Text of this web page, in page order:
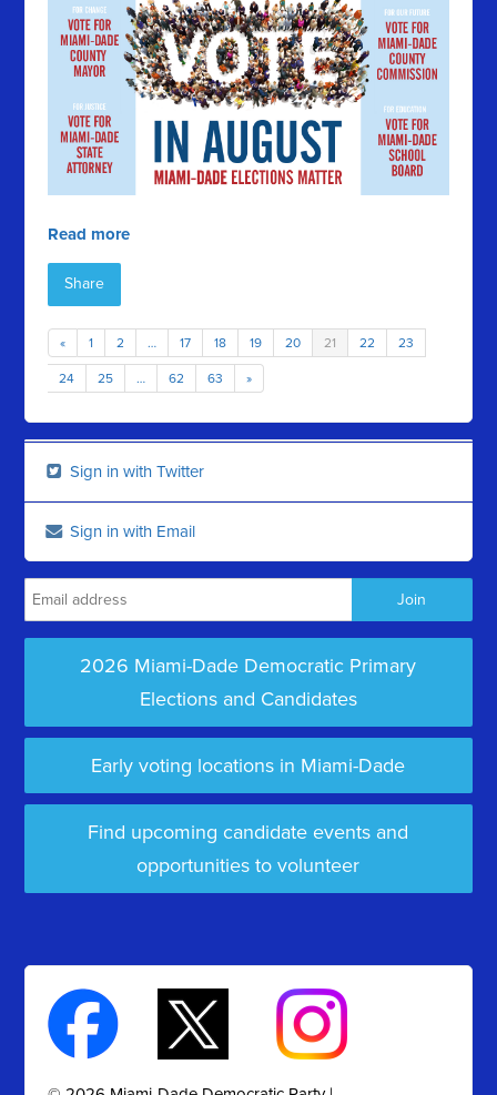
Read more
Share
« 1 2 … 17 18 19 20 21 22 23
24 25 … 62 63 »
Sign in with Twitter
Sign in with Email
2026 Miami-Dade Democratic Primary
Elections and Candidates
Early voting locations in Miami-Dade
Find upcoming candidate events and
opportunities to volunteer